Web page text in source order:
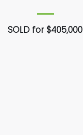
SOLD for $405,000